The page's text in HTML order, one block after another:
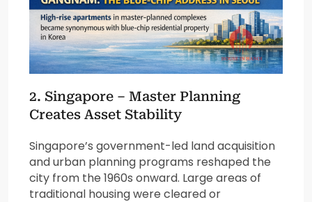
2. Singapore – Master Planning
Creates Asset Stability
Singapore’s government-led land acquisition
and urban planning programs reshaped the
city from the 1960s onward. Large areas of
traditional housing were cleared or